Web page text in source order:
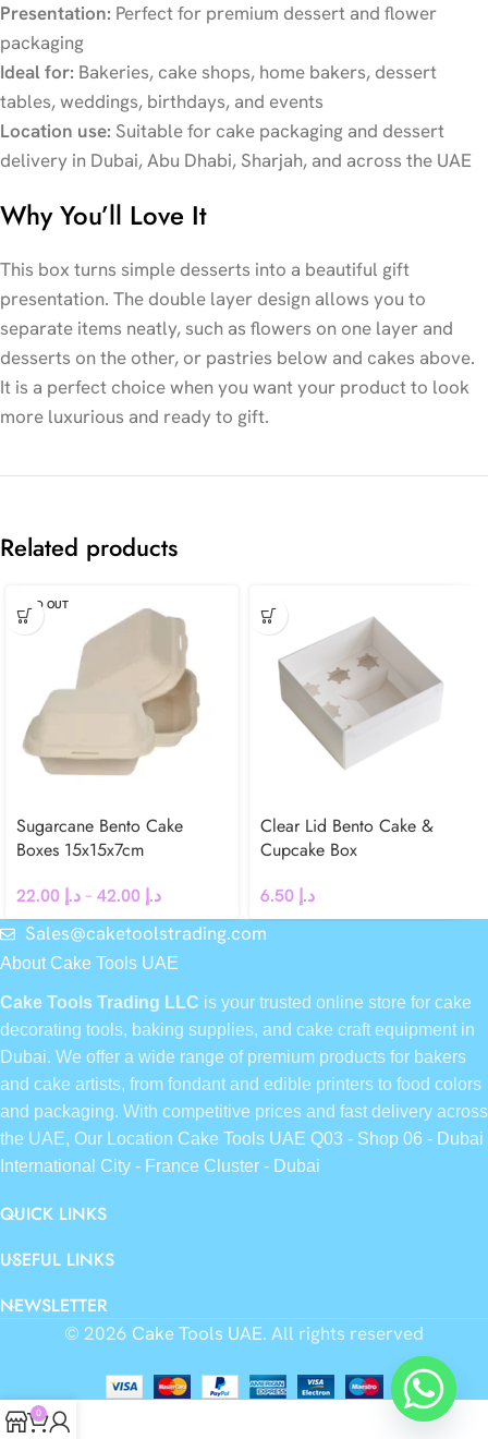
Presentation: Perfect for premium dessert and flower
packaging
Ideal for: Bakeries, cake shops, home bakers, dessert
tables, weddings, birthdays, and events
Location use: Suitable for cake packaging and dessert
delivery in Dubai, Abu Dhabi, Sharjah, and across the UAE
Why You’ll Love It
This box turns simple desserts into a beautiful gift
presentation. The double layer design allows you to
separate items neatly, such as flowers on one layer and
desserts on the other, or pastries below and cakes above.
It is a perfect choice when you want your product to look
more luxurious and ready to gift.
Related products
SOLD OUT
Sugarcane Bento Cake
Boxes 15x15x7cm
د.إ– د.إ
Clear Lid Bento Cake &
Cupcake Box
د.إ
Sales@caketoolstrading.com
About Cake Tools UAE
Cake Tools Trading LLC is your trusted online store for cake
decorating tools, baking supplies, and cake craft equipment in
Dubai. We offer a wide range of premium products for bakers
and cake artists, from fondant and edible printers to food colors
and packaging. With competitive prices and fast delivery across
the UAE, Our Location Cake Tools UAE Q03 - Shop 06 - Dubai
International City - France Cluster - Dubai
QUICK LINKS
USEFUL LINKS
NEWSLETTER
© 2026 Cake Tools UAE. All rights reserved
0